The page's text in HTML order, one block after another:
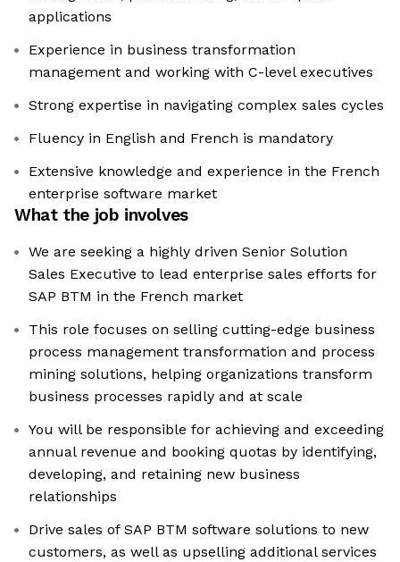
applications
Experience in business transformation
management and working with C-level executives
Strong expertise in navigating complex sales cycles
Fluency in English and French is mandatory
Extensive knowledge and experience in the French
enterprise software market
What the job involves
We are seeking a highly driven Senior Solution
Sales Executive to lead enterprise sales efforts for
SAP BTM in the French market
This role focuses on selling cutting-edge business
process management transformation and process
mining solutions, helping organizations transform
business processes rapidly and at scale
You will be responsible for achieving and exceeding
annual revenue and booking quotas by identifying,
developing, and retaining new business
relationships
Drive sales of SAP BTM software solutions to new
customers, as well as upselling additional services